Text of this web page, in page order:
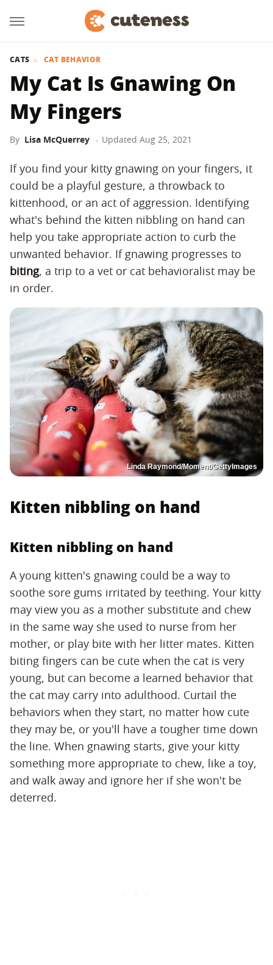
CATS CAT BEHAVIOR
My Cat Is Gnawing On
My Fingers
By Lisa McQuerrey Updated Aug 25, 2021
If you find your kitty gnawing on your fingers, it
could be a playful gesture, a throwback to
kittenhood, or an act of aggression. Identifying
what's behind the kitten nibbling on hand can
help you take appropriate action to curb the
unwanted behavior. If gnawing progresses to
biting, a trip to a vet or cat behavioralist may be
in order.
Linda Raymond/Moment/GettyImages
Kitten nibbling on hand
Kitten nibbling on hand
A young kitten's gnawing could be a way to
soothe sore gums irritated by teething. Your kitty
may view you as a mother substitute and chew
in the same way she used to nurse from her
mother, or play bite with her litter mates. Kitten
biting fingers can be cute when the cat is very
young, but can become a learned behavior that
the cat may carry into adulthood. Curtail the
behaviors when they start, no matter how cute
they may be, or you'll have a tougher time down
the line. When gnawing starts, give your kitty
something more appropriate to chew, like a toy,
and walk away and ignore her if she won't be
deterred.